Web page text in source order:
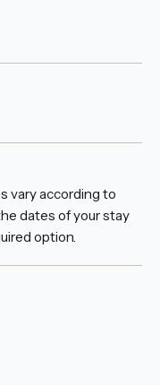
vary according to
dates of your stay
option.